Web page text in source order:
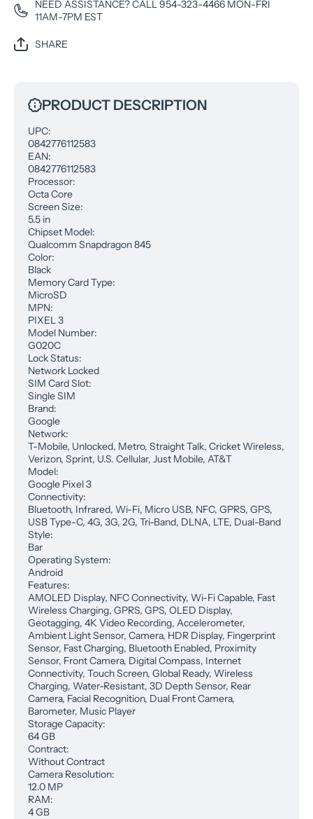
NEED ASSISTANCE? CALL 954-323-4466 MON-FRI
11AM-7PM EST
SHARE
PRODUCT DESCRIPTION
UPC:
0842776112583
EAN:
0842776112583
Processor:
Octa Core
Screen Size:
5.5 in
Chipset Model:
Qualcomm Snapdragon 845
Color:
Black
Memory Card Type:
MicroSD
MPN:
PIXEL 3
Model Number:
G020C
Lock Status:
Network Locked
SIM Card Slot:
Single SIM
Brand:
Google
Network:
T-Mobile, Unlocked, Metro, Straight Talk, Cricket Wireless,
Verizon, Sprint, U.S. Cellular, Just Mobile, AT&T
Model:
Google Pixel 3
Connectivity:
Bluetooth, Infrared, Wi-Fi, Micro USB, NFC, GPRS, GPS,
USB Type-C, 4G, 3G, 2G, Tri-Band, DLNA, LTE, Dual-Band
Style:
Bar
Operating System:
Android
Features:
AMOLED Display, NFC Connectivity, Wi-Fi Capable, Fast
Wireless Charging, GPRS, GPS, OLED Display,
Geotagging, 4K Video Recording, Accelerometer,
Ambient Light Sensor, Camera, HDR Display, Fingerprint
Sensor, Fast Charging, Bluetooth Enabled, Proximity
Sensor, Front Camera, Digital Compass, Internet
Connectivity, Touch Screen, Global Ready, Wireless
Charging, Water-Resistant, 3D Depth Sensor, Rear
Camera, Facial Recognition, Dual Front Camera,
Barometer, Music Player
Storage Capacity:
64 GB
Contract:
Without Contract
Camera Resolution:
12.0 MP
RAM:
4 GB